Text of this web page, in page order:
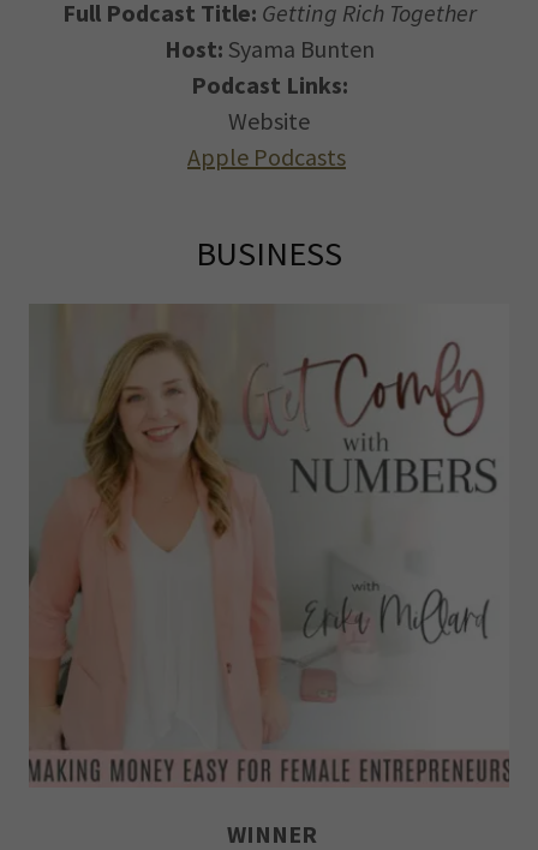
Full Podcast Title: Getting Rich Together
Host: Syama Bunten
Podcast Links:
Website
Apple Podcasts
BUSINESS
WINNER